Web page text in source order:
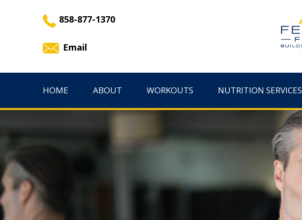
858-877-1370
Email
HOME ABOUT WORKOUTS NUTRITION SERVICES